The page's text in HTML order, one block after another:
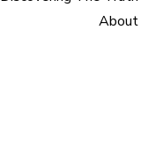
About